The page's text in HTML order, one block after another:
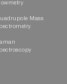
in Petroleum
Detection
Mass